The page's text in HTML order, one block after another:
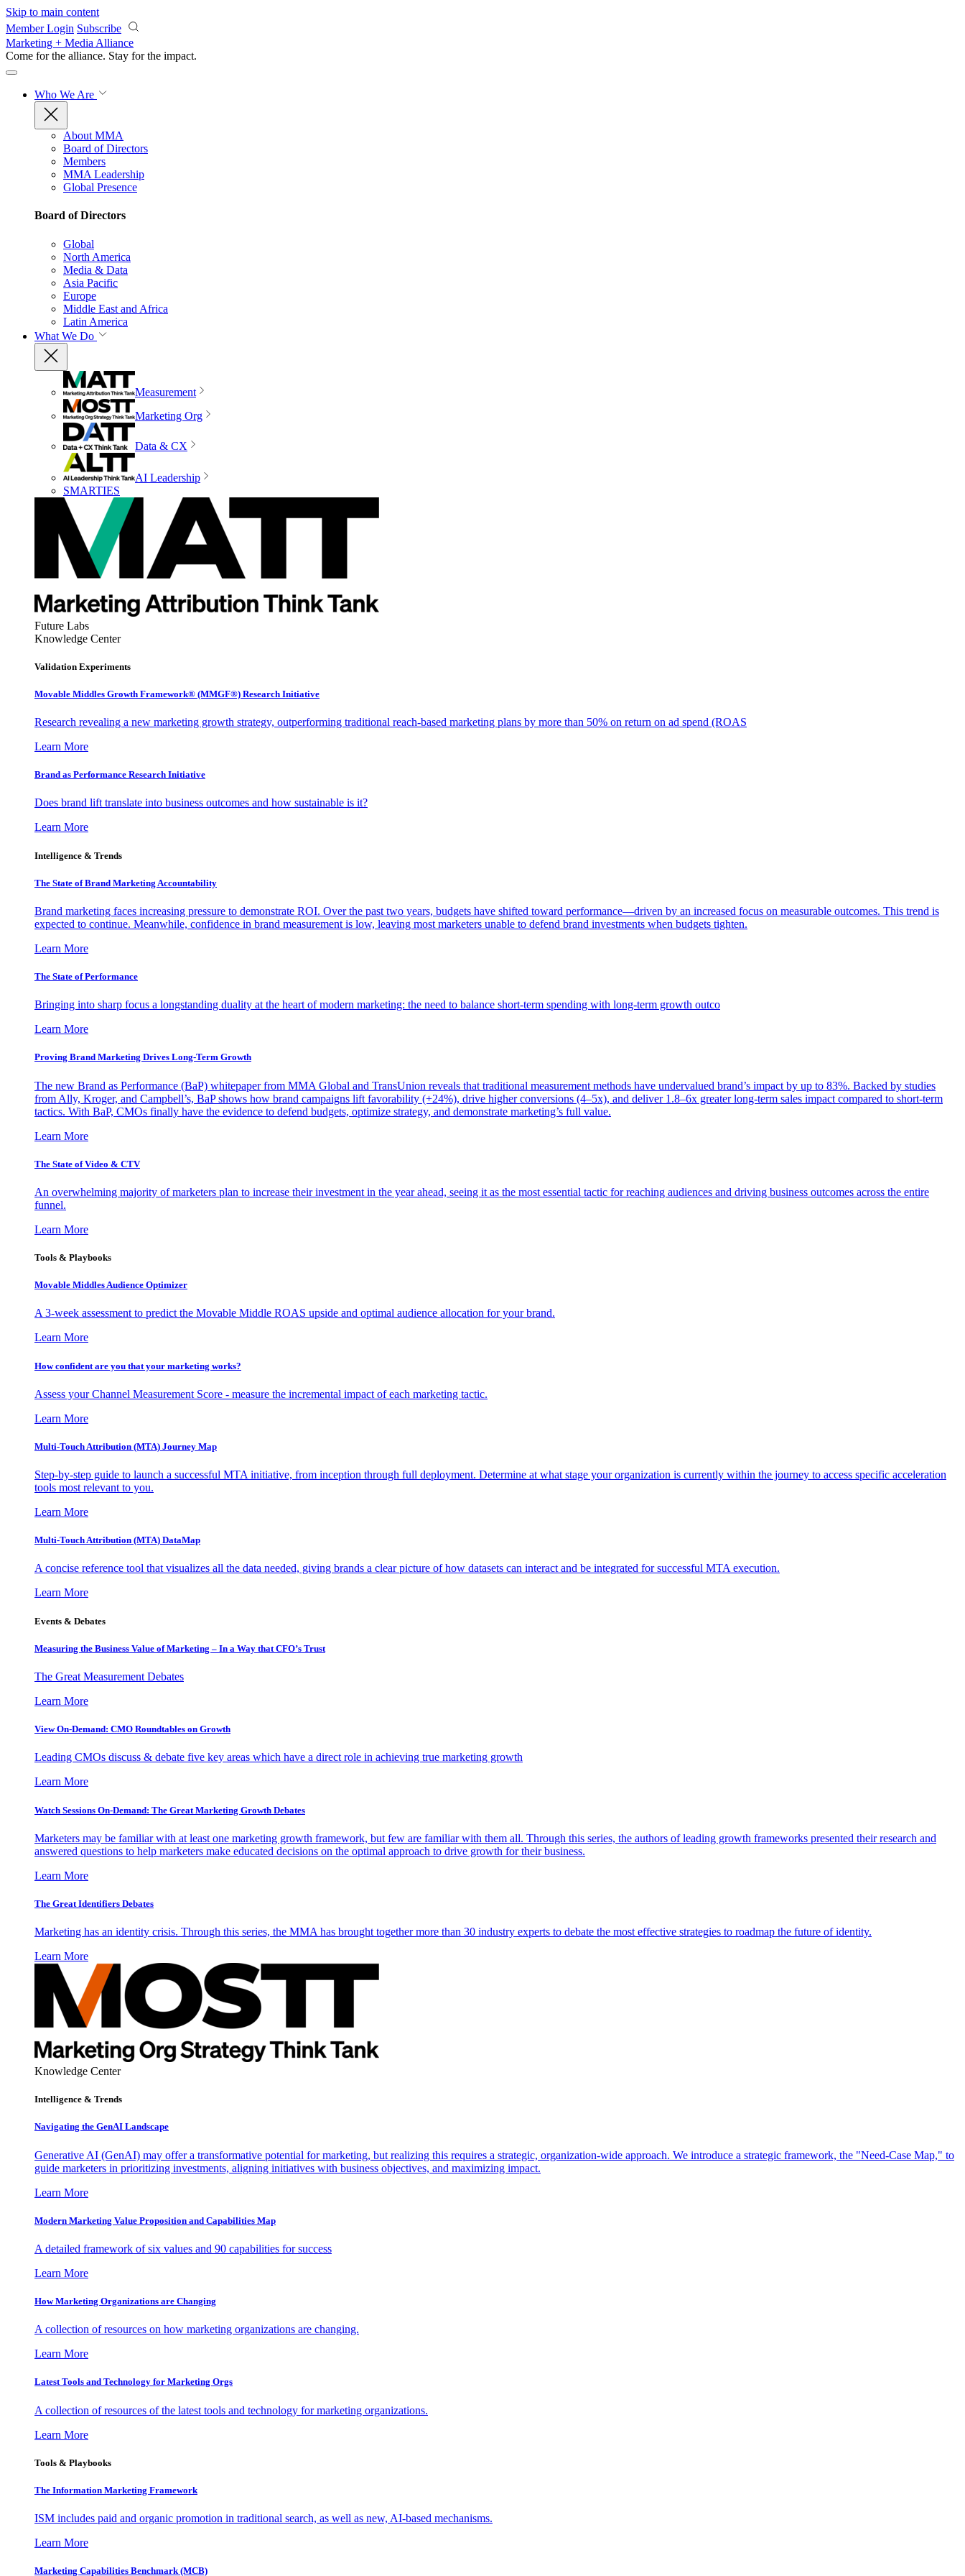
Skip to main content
Member Login Subscribe
Marketing + Media Alliance
Come for the alliance. Stay for the impact.
Who We Are
About MMA
Board of Directors
Members
MMA Leadership
Global Presence
Board of Directors
Global
North America
Media & Data
Asia Pacific
Europe
Middle East and Africa
Latin America
What We Do
Measurement
Marketing Org
Data & CX
AI Leadership
SMARTIES
Future Labs
Knowledge Center
Validation Experiments
Movable Middles Growth Framework® (MMGF®) Research Initiative
Research revealing a new marketing growth strategy, outperforming traditional reach-based marketing plans by more than 50% on return on ad spend (ROAS
Learn More
Brand as Performance Research Initiative
Does brand lift translate into business outcomes and how sustainable is it?
Learn More
Intelligence & Trends
The State of Brand Marketing Accountability
Brand marketing faces increasing pressure to demonstrate ROI. Over the past two years, budgets have shifted toward performance—driven by an increased focus on measurable outcomes. This trend is
expected to continue. Meanwhile, confidence in brand measurement is low, leaving most marketers unable to defend brand investments when budgets tighten.
Learn More
The State of Performance
Bringing into sharp focus a longstanding duality at the heart of modern marketing: the need to balance short-term spending with long-term growth outco
Learn More
Proving Brand Marketing Drives Long-Term Growth
The new Brand as Performance (BaP) whitepaper from MMA Global and TransUnion reveals that traditional measurement methods have undervalued brand’s impact by up to 83%. Backed by studies
from Ally, Kroger, and Campbell’s, BaP shows how brand campaigns lift favorability (+24%), drive higher conversions (4–5x), and deliver 1.8–6x greater long-term sales impact compared to short-term
tactics. With BaP, CMOs finally have the evidence to defend budgets, optimize strategy, and demonstrate marketing’s full value.
Learn More
The State of Video & CTV
An overwhelming majority of marketers plan to increase their investment in the year ahead, seeing it as the most essential tactic for reaching audiences and driving business outcomes across the entire
funnel.
Learn More
Tools & Playbooks
Movable Middles Audience Optimizer
A 3-week assessment to predict the Movable Middle ROAS upside and optimal audience allocation for your brand.
Learn More
How confident are you that your marketing works?
Assess your Channel Measurement Score - measure the incremental impact of each marketing tactic.
Learn More
Multi-Touch Attribution (MTA) Journey Map
Step-by-step guide to launch a successful MTA initiative, from inception through full deployment. Determine at what stage your organization is currently within the journey to access specific acceleration
tools most relevant to you.
Learn More
Multi-Touch Attribution (MTA) DataMap
A concise reference tool that visualizes all the data needed, giving brands a clear picture of how datasets can interact and be integrated for successful MTA execution.
Learn More
Events & Debates
Measuring the Business Value of Marketing – In a Way that CFO’s Trust
The Great Measurement Debates
Learn More
View On-Demand: CMO Roundtables on Growth
Leading CMOs discuss & debate five key areas which have a direct role in achieving true marketing growth
Learn More
Watch Sessions On-Demand: The Great Marketing Growth Debates
Marketers may be familiar with at least one marketing growth framework, but few are familiar with them all. Through this series, the authors of leading growth frameworks presented their research and
answered questions to help marketers make educated decisions on the optimal approach to drive growth for their business.
Learn More
The Great Identifiers Debates
Marketing has an identity crisis. Through this series, the MMA has brought together more than 30 industry experts to debate the most effective strategies to roadmap the future of identity.
Learn More
Knowledge Center
Intelligence & Trends
Navigating the GenAI Landscape
Generative AI (GenAI) may offer a transformative potential for marketing, but realizing this requires a strategic, organization-wide approach. We introduce a strategic framework, the "Need-Case Map," to
guide marketers in prioritizing investments, aligning initiatives with business objectives, and maximizing impact.
Learn More
Modern Marketing Value Proposition and Capabilities Map
A detailed framework of six values and 90 capabilities for success
Learn More
How Marketing Organizations are Changing
A collection of resources on how marketing organizations are changing.
Learn More
Latest Tools and Technology for Marketing Orgs
A collection of resources of the latest tools and technology for marketing organizations.
Learn More
Tools & Playbooks
The Information Marketing Framework
ISM includes paid and organic promotion in traditional search, as well as new, AI-based mechanisms.
Learn More
Marketing Capabilities Benchmark (MCB)